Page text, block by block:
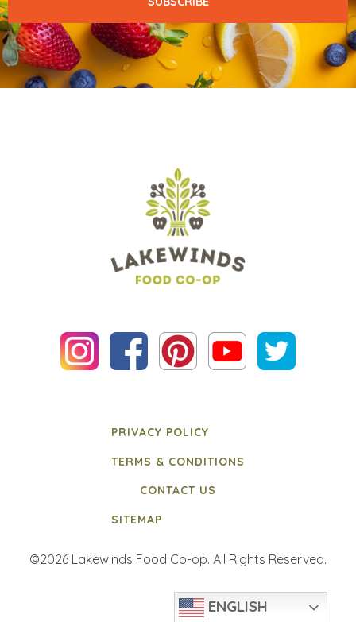
PRIVACY POLICY
TERMS & CONDITIONS
CONTACT US
SITEMAP
©2026 Lakewinds Food Co-op. All Rights Reserved.
ENGLISH